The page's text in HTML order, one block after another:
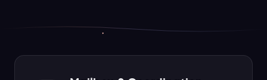
Artist Agent RE: Deposit